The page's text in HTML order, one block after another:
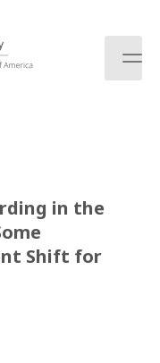
in the
Shift for